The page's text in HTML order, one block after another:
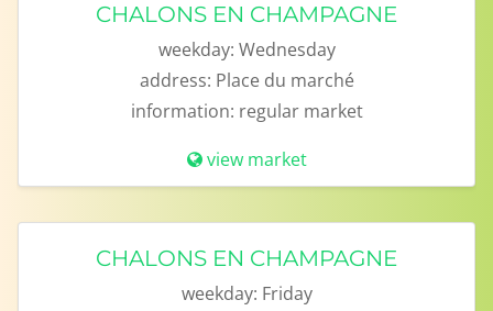
CHALONS EN CHAMPAGNE
weekday: Wednesday
address: Place du marché
information: regular market
view market
CHALONS EN CHAMPAGNE
weekday: Friday